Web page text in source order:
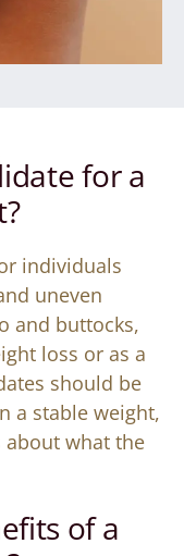
of a
for a
individuals
uneven
and buttocks,
loss or as a
should be
a stable weight,
about what the